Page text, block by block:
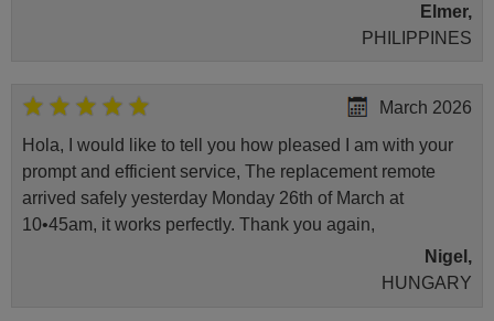
Elmer,
PHILIPPINES
March 2026
Hola, I would like to tell you how pleased I am with your
prompt and efficient service, The replacement remote
arrived safely yesterday Monday 26th of March at
10•45am, it works perfectly. Thank you again,
Nigel,
HUNGARY